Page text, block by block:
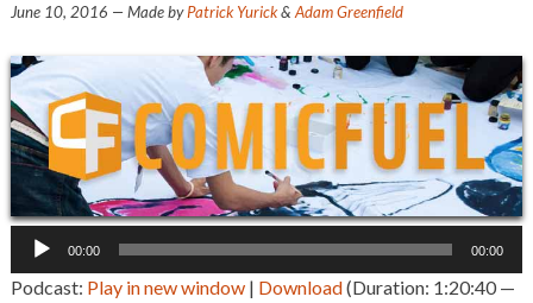
June 10, 2016 — Made byPatrick Yurick& Adam Greenfield
Audio
00:00 00:00
Podcast: Play in new window| Download(Duration: 1:20:40 —